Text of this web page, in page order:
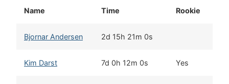
Name Time Rookie
Bjornar Andersen 2d 15h 21m 0s
Kim Darst 7d 0h 12m 0s Yes